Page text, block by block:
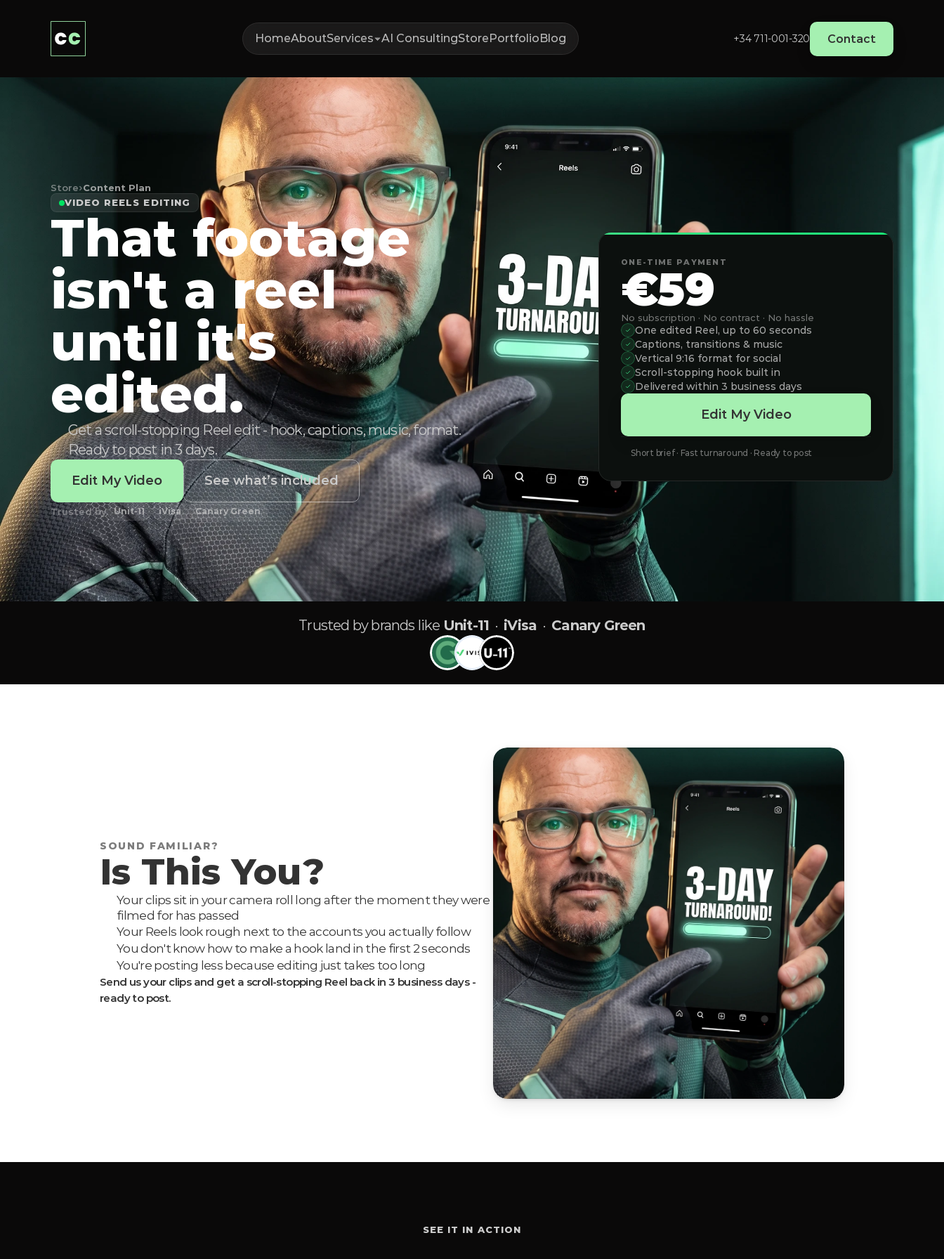
HomeAboutServices AI ConsultingStorePortfolioBlog +34 711-001-320‬ Contact
Store›Content Plan
VIDEO REELS EDITING
That footage
isn't a reel
until it's
edited.
Get a scroll-stopping Reel edit - hook, captions, music, format.
Ready to post in 3 days.
Edit My Video See what’s included
Trusted by Unit-11 iVisa Canary Green
ONE-TIME PAYMENT
€59
No subscription · No contract · No hassle
One edited Reel, up to 60 seconds
Captions, transitions & music
Vertical 9:16 format for social
Scroll-stopping hook built in
Delivered within 3 business days
Edit My Video
Short brief · Fast turnaround · Ready to post
Trusted by brands like Unit-11 · iVisa · Canary Green
SOUND FAMILIAR?
Is This You?
Your clips sit in your camera roll long after the moment they were
filmed for has passed
Your Reels look rough next to the accounts you actually follow
You don't know how to make a hook land in the first 2 seconds
You're posting less because editing just takes too long
Send us your clips and get a scroll-stopping Reel back in 3 business days -
ready to post.
SEE IT IN ACTION